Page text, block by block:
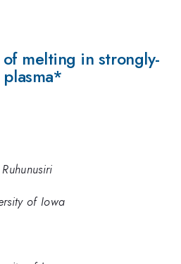
melting in strongly-
of Iowa